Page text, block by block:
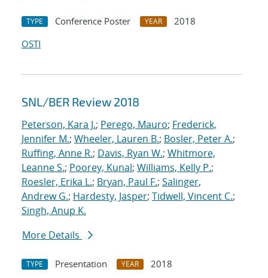
TYPE Conference Poster YEAR
2018
OSTI
SNL/BER Review 2018
Peterson, Kara J.; Perego, Mauro; Frederick,
Jennifer M.; Wheeler, Lauren B.; Bosler, Peter A.;
Ruffing, Anne R.; Davis, Ryan W.; Whitmore,
Leanne S.; Poorey, Kunal; Williams, Kelly P.;
Roesler, Erika L.; Bryan, Paul F.; Salinger,
Andrew G.; Hardesty, Jasper; Tidwell, Vincent C.;
Singh, Anup K.
More Details
TYPE Presentation YEAR
2018